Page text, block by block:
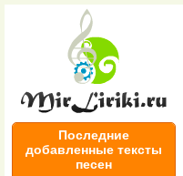
Последние
добавленные тексты
песен